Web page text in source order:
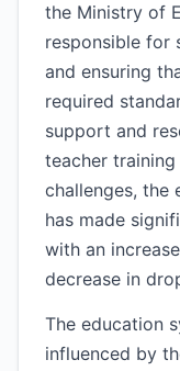
the Ministry of
responsible for
and ensuring
required
support and
teacher
challenges, the
has made
with an
decrease in
The education
influenced by